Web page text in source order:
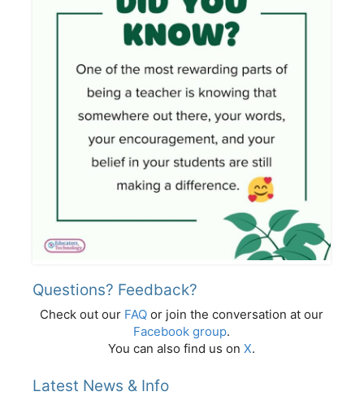
Questions? Feedback?
Check out our FAQ or join the conversation at our
Facebook group.
You can also find us on X.
Latest News & Info